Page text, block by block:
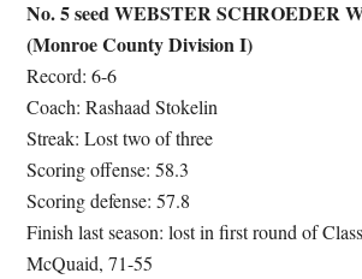
No. 5 seed WEBSTER SCHROEDER
(Monroe County Division I)
Record: 6-6
Coach: Rashaad Stokelin
Streak: Lost two of three
Scoring offense: 58.3
Scoring defense: 57.8
Finish last season: lost in first round of
McQuaid, 71-55